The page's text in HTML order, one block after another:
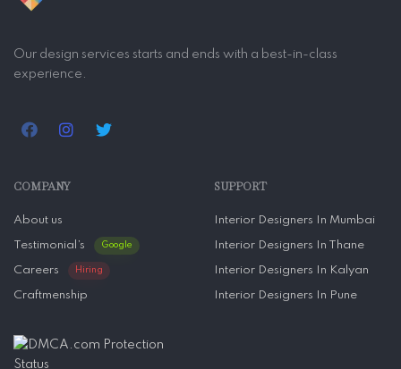
Our design services starts and ends with a best-in-class
experience.
COMPANY
About us
Testimonial’s Google
Careers Hiring
Craftmenship
SUPPORT
Interior Designers In Mumbai
Interior Designers In Thane
Interior Designers In Kalyan
Interior Designers In Pune